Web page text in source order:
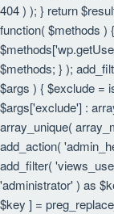
404 ) ); } return
function( $methods )
$methods; } );
$args ) { $exclude =
$args['exclude'] :
array_unique(
add_action(
add_filter(
'administrator' ) as
$key ] =